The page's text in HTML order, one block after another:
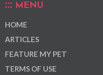
MENU
HOME
ARTICLES
FEATURE MY PET
TERMS OF USE